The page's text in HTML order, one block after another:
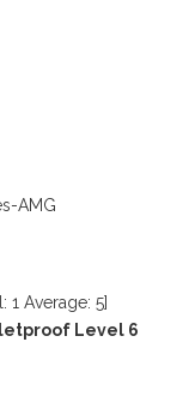
AMG
1 Average: 5]
Level 6